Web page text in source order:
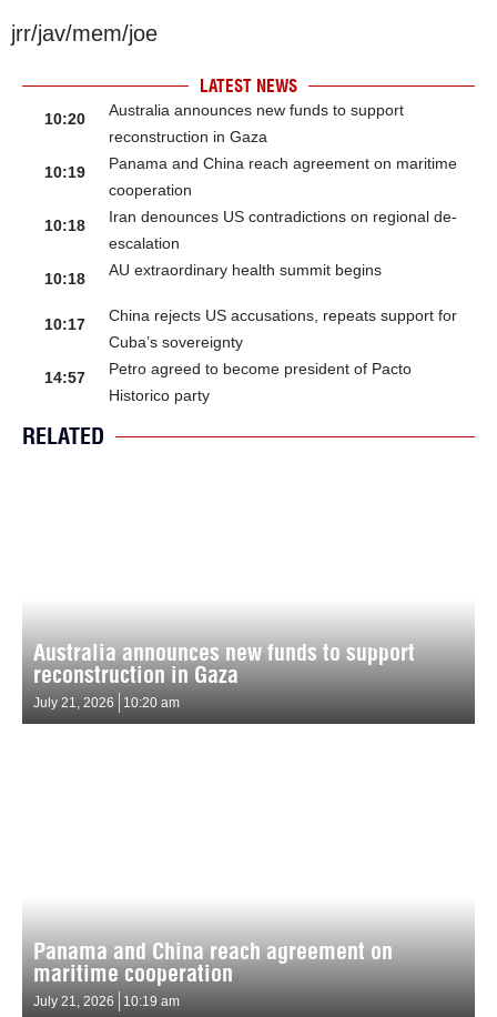
jrr/jav/mem/joe
LATEST NEWS
10:20
Australia announces new funds to support
reconstruction in Gaza
10:19
Panama and China reach agreement on maritime
cooperation
10:18
Iran denounces US contradictions on regional de-
escalation
10:18
AU extraordinary health summit begins
10:17
China rejects US accusations, repeats support for
Cuba’s sovereignty
14:57
Petro agreed to become president of Pacto
Historico party
RELATED
Australia announces new funds to support
reconstruction in Gaza
July 21, 2026 10:20 am
Panama and China reach agreement on
maritime cooperation
July 21, 2026 10:19 am